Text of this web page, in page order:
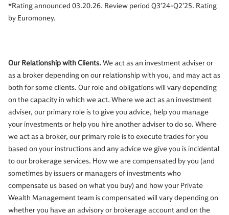
*Rating announced 03.20.26. Review period Q3’24-Q2’25. Rating
by Euromoney.
Our Relationship with Clients.We act as an investment adviser or
as a broker depending on our relationship with you, and may act as
both for some clients. Our role and obligations will vary depending
on the capacity in which we act. Where we act as an investment
adviser, our primary role is to give you advice, help you manage
your investments or help you hire another adviser to do so. Where
we act as a broker, our primary role is to execute trades for you
based on your instructions and any advice we give you is incidental
to our brokerage services. How we are compensated by you (and
sometimes by issuers or managers of investments who
compensate us based on what you buy) and how your Private
Wealth Management team is compensated will vary depending on
whether you have an advisory or brokerage account and on the